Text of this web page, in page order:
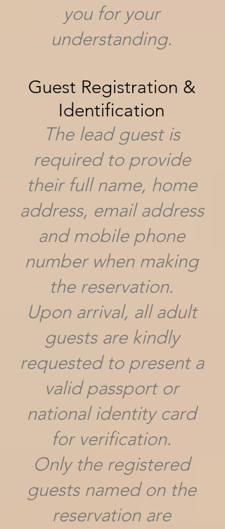
you for your
understanding.
Guest Registration &
Identification
The lead guest is
required to provide
their full name, home
address, email address
and mobile phone
number when making
the reservation.
Upon arrival, all adult
guests are kindly
requested to present a
valid passport or
national identity card
for verification.
Only the registered
guests named on the
reservation are